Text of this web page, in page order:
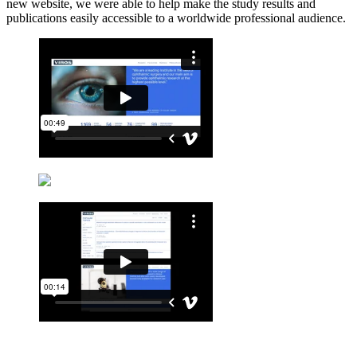
new website, we were able to help make the study results and
publications easily accessible to a worldwide professional audience.